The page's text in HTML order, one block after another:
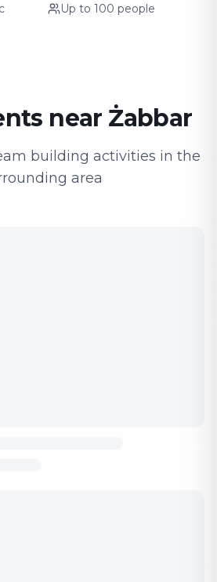
Up to 100 people
near Żabbar
building activities in the
area